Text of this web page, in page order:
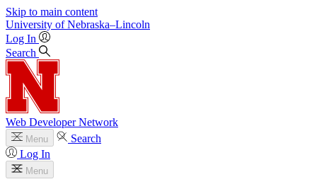
Skip to main content
University of Nebraska–Lincoln
Log In
Search
Web Developer Network
Menu
Search
Log In
Menu